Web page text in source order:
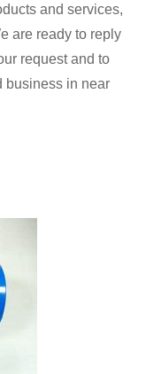
and services,
are ready to reply
request and to
business in near